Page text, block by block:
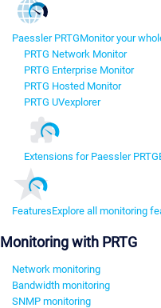
Paessler PRTGMonitor your
PRTG Network Monitor
PRTG Enterprise Monitor
PRTG Hosted Monitor
PRTG UVexplorer
Extensions for Paessler PRTG
FeaturesExplore all monitoring
Monitoring with PRTG
Network monitoring
Bandwidth monitoring
SNMP monitoring